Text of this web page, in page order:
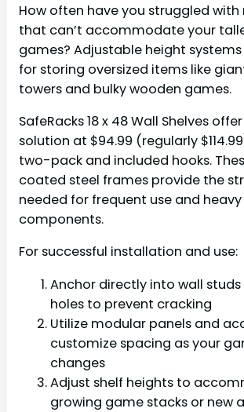
How often have you struggled with
that can’t accommodate your
games? Adjustable height
for storing oversized items like
towers and bulky wooden games.
SafeRacks 18 x 48 Wall Shelves
solution at $94.99 (regularly
two-pack and included hooks.
coated steel frames provide the
needed for frequent use and
components.
For successful installation and use:
Anchor directly into wall
holes to prevent cracking
Utilize modular panels and
customize spacing as your
changes
Adjust shelf heights to
growing game stacks or new